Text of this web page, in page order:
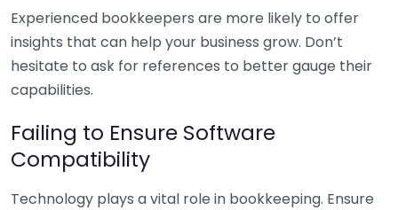
Experienced bookkeepers are more likely to offer
insights that can help your business grow. Don’t
hesitate to ask for references to better gauge their
capabilities.
Failing to Ensure Software
Compatibility
Technology plays a vital role in bookkeeping. Ensure